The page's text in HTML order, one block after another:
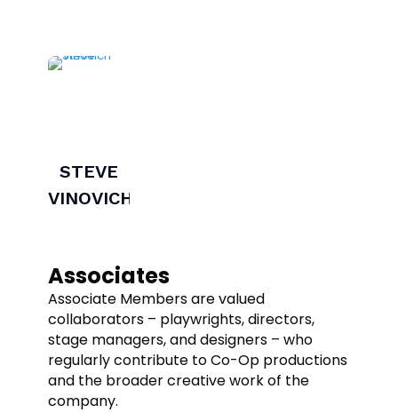
STEVE
VINOVICH
Associates
Associate Members are valued
collaborators – playwrights, directors,
stage managers, and designers – who
regularly contribute to Co-Op productions
and the broader creative work of the
company.